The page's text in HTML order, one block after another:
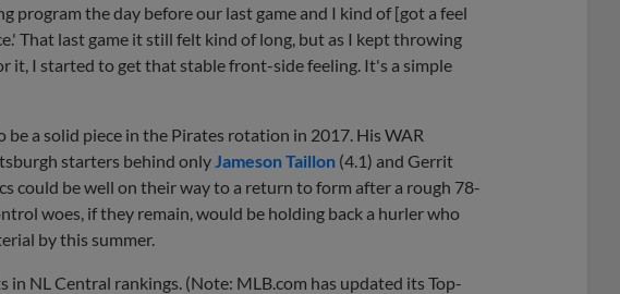
program the day before our last game and I kind of [got a feel
That last game it still felt kind of long, but as I kept throwing
it, I started to get that stable front-side feeling. It's a simple
a solid piece in the Pirates rotation in 2017. His WAR
starters behind only Jameson Taillon (4.1) and Gerrit
could be well on their way to a return to form after a rough 78-
woes, if they remain, would be holding back a hurler who
by this summer.
NL Central rankings. (Note: MLB.com has updated its Top-